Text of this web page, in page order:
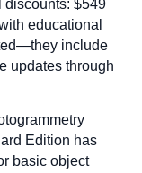
discounts: $549
educational
include
updates through
Edition has
basic object